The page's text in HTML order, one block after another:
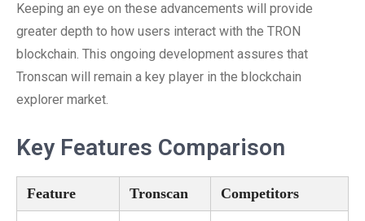
Keeping an eye on these advancements will provide
greater depth to how users interact with the TRON
blockchain. This ongoing development assures that
Tronscan will remain a key player in the blockchain
explorer market.
Key Features Comparison
Feature Tronscan Competitors